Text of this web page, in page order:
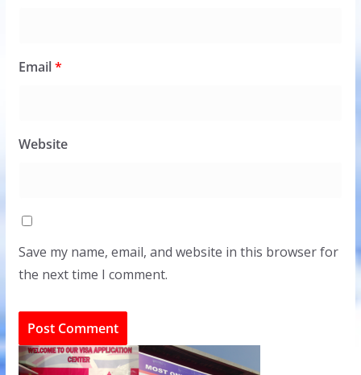
Email*
Website
Save my name, email, and website in this browser for
the next time I comment.